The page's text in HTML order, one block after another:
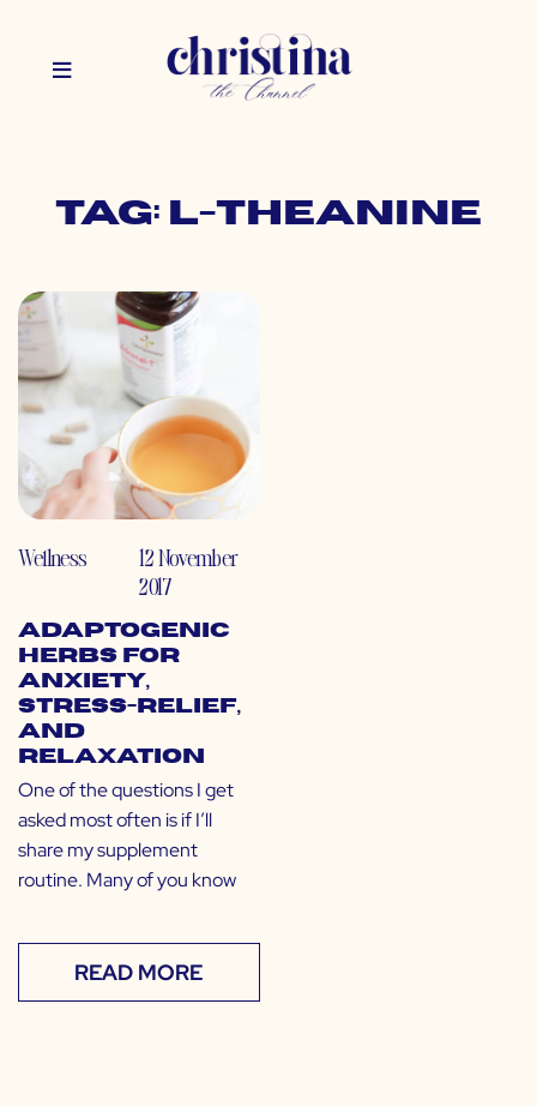
Tag: l-theanine
Wellness
12 November
2017
Adaptogenic
Herbs for
Anxiety,
Stress-Relief,
and
Relaxation
One of the questions I get
asked most often is if I’ll
share my supplement
routine. Many of you know
READ MORE